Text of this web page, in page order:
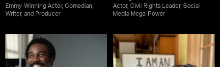
Emmy-Winning Actor, Comedian,
Writer, and Producer
Actor, Civil Rights Leader, Social
Media Mega-Power